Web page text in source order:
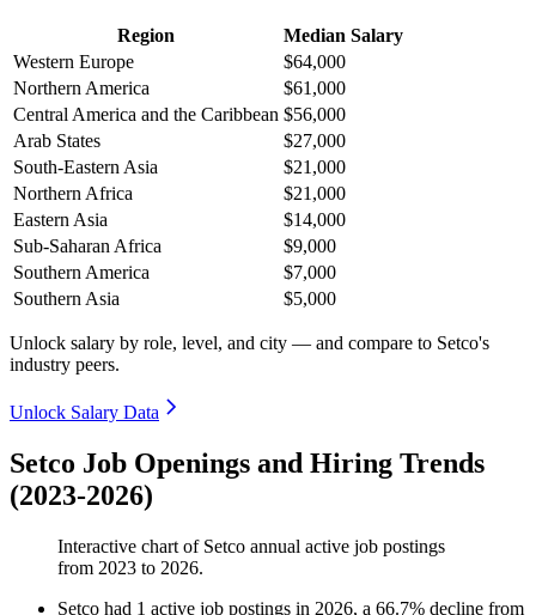
Region
Median Salary
Western Europe
$64,000
Northern America
$61,000
Central America and the Caribbean $56,000
Arab States
$27,000
South-Eastern Asia
$21,000
Northern Africa
$21,000
Eastern Asia
$14,000
Sub-Saharan Africa
$9,000
Southern America
$7,000
Southern Asia
$5,000
Unlock salary by role, level, and city — and compare to Setco's
industry peers.
Unlock Salary Data
Setco Job Openings and Hiring Trends
(2023-2026)
Interactive chart of Setco annual active job postings
from 2023 to 2026.
Setco had 1 active job postings in 2026, a 66.7% decline from